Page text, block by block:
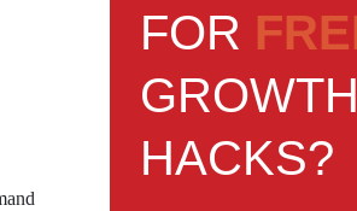
FOR
GROWTH
HACKS?